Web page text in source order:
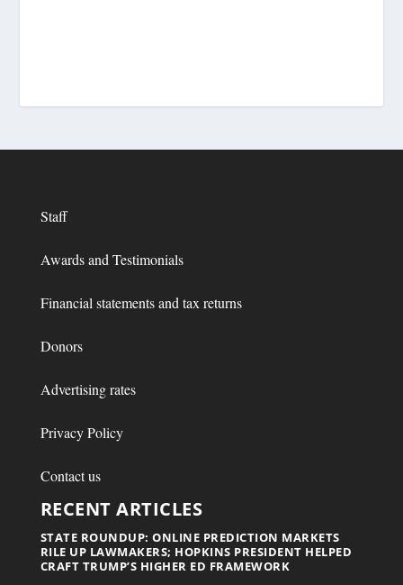
Staff
Awards and Testimonials
Financial statements and tax returns
Donors
Advertising rates
Privacy Policy
Contact us
RECENT ARTICLES
STATE ROUNDUP: ONLINE PREDICTION MARKETS
RILE UP LAWMAKERS; HOPKINS PRESIDENT HELPED
CRAFT TRUMP’S HIGHER ED FRAMEWORK